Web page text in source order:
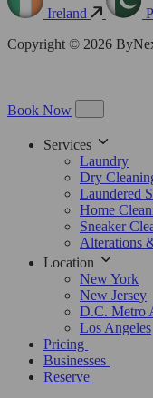
Ireland
Copyright © 2026
Book Now
Services
Laundry
Dry
Laundered
Home
Sneaker
Alterations
Location
New York
New Jersey
D.C. Metro
Los Angeles
Pricing
Businesses
Reserve